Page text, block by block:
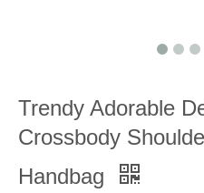
Trendy Adorable
Crossbody
Handbag